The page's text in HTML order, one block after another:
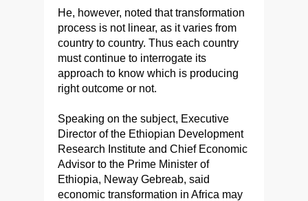
He, however, noted that transformation
process is not linear, as it varies from
country to country. Thus each country
must continue to interrogate its
approach to know which is producing
right outcome or not.
Speaking on the subject, Executive
Director of the Ethiopian Development
Research Institute and Chief Economic
Advisor to the Prime Minister of
Ethiopia, Neway Gebreab, said
economic transformation in Africa may